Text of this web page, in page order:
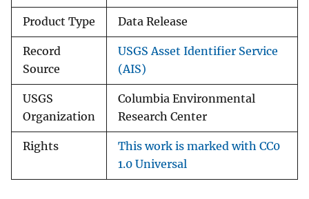
Product Type Data Release
Record
Source
USGS Asset Identifier Service
(AIS)
USGS
Organization
Columbia Environmental
Research Center
Rights
This work is marked with CC0
1.0 Universal